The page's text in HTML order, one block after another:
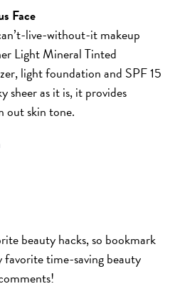
Face
live-without-it makeup
Light Mineral Tinted
light foundation and SPF 15
sheer as it is, it provides
out skin tone.
beauty hacks, so bookmark
favorite time-saving beauty